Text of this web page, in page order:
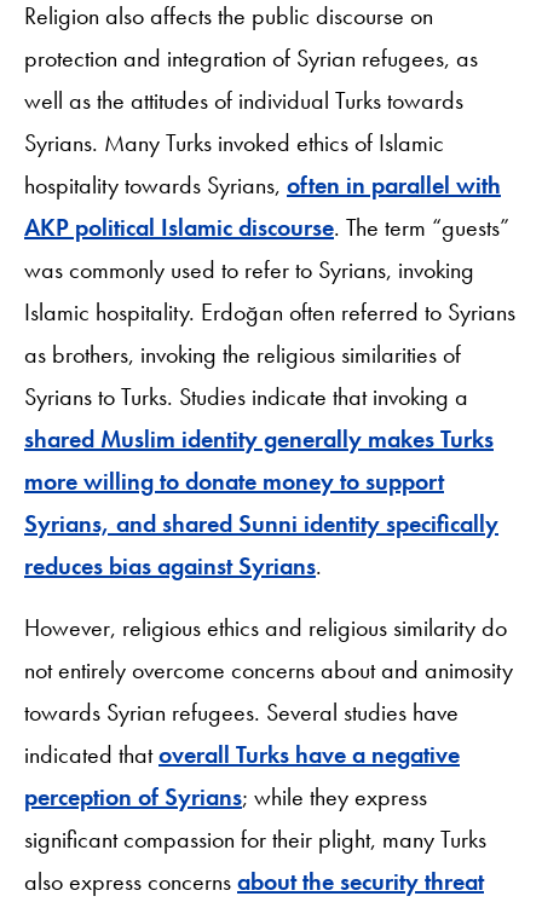
Religion also affects the public discourse on
protection and integration of Syrian refugees, as
well as the attitudes of individual Turks towards
Syrians. Many Turks invoked ethics of Islamic
hospitality towards Syrians, often in parallel with
AKP political Islamic discourse. The term “guests”
was commonly used to refer to Syrians, invoking
Islamic hospitality. Erdoğan often referred to Syrians
as brothers, invoking the religious similarities of
Syrians to Turks. Studies indicate that invoking a
shared Muslim identity generally makes Turks
more willing to donate money to support
Syrians, and shared Sunni identity specifically
reduces bias against Syrians.
However, religious ethics and religious similarity do
not entirely overcome concerns about and animosity
towards Syrian refugees. Several studies have
indicated thatoverall Turks have a negative
perception of Syrians; while they express
significant compassion for their plight, many Turks
also express concernsabout the security threat